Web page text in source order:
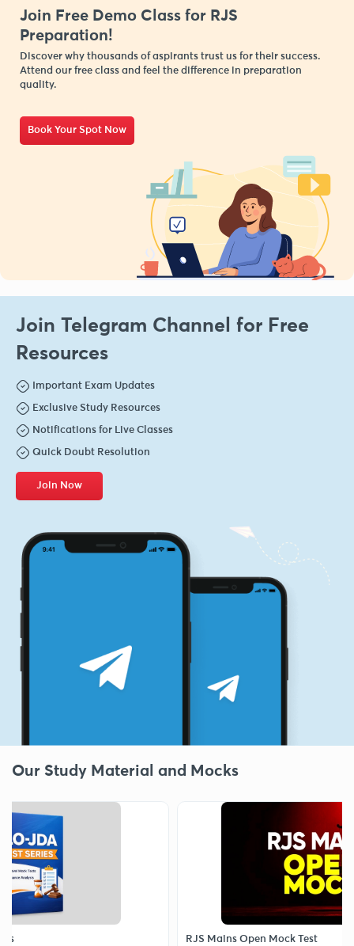
Join Free Demo Class for RJS
Preparation!
Discover why thousands of aspirants trust us for their success.
Attend our free class and feel the difference in preparation
quality.
Book Your Spot Now
Join Telegram Channel for Free
Resources
Important Exam Updates
Exclusive Study Resources
Notifications for Live Classes
Quick Doubt Resolution
Join Now
Our Study Material and Mocks
RJS Mains Open Mock Test